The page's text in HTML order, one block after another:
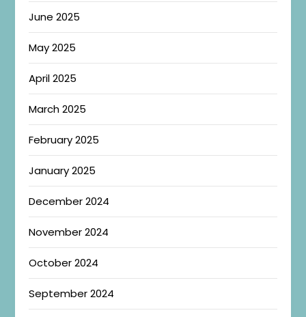
June 2025
May 2025
April 2025
March 2025
February 2025
January 2025
December 2024
November 2024
October 2024
September 2024